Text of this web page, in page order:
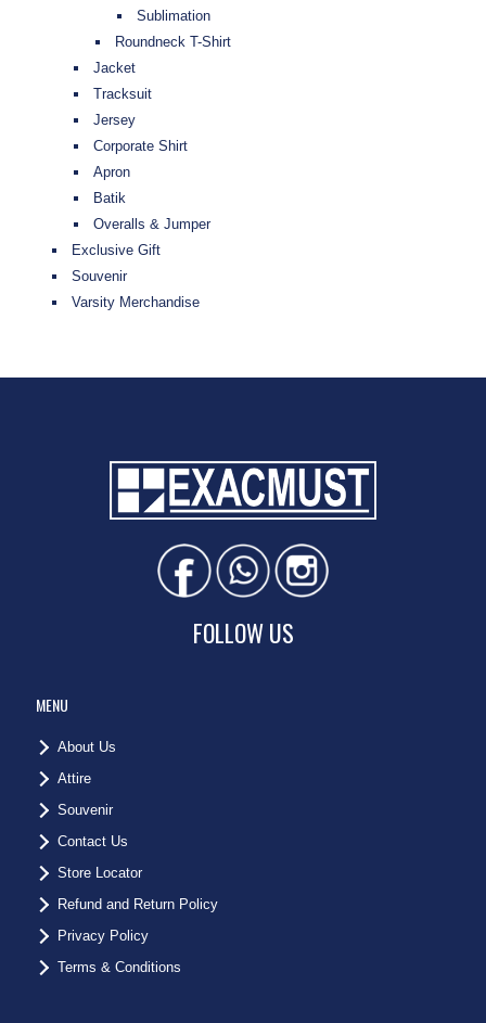
Sublimation
Roundneck T-Shirt
Jacket
Tracksuit
Jersey
Corporate Shirt
Apron
Batik
Overalls & Jumper
Exclusive Gift
Souvenir
Varsity Merchandise
FOLLOW US
MENU
About Us
Attire
Souvenir
Contact Us
Store Locator
Refund and Return Policy
Privacy Policy
Terms & Conditions